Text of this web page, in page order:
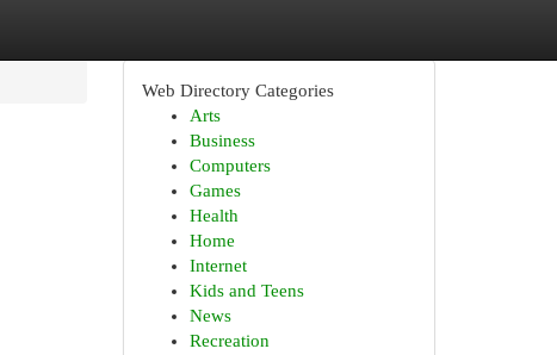
Web Directory Categories
Arts
Business
Computers
Games
Health
Home
Internet
Kids and Teens
News
Recreation